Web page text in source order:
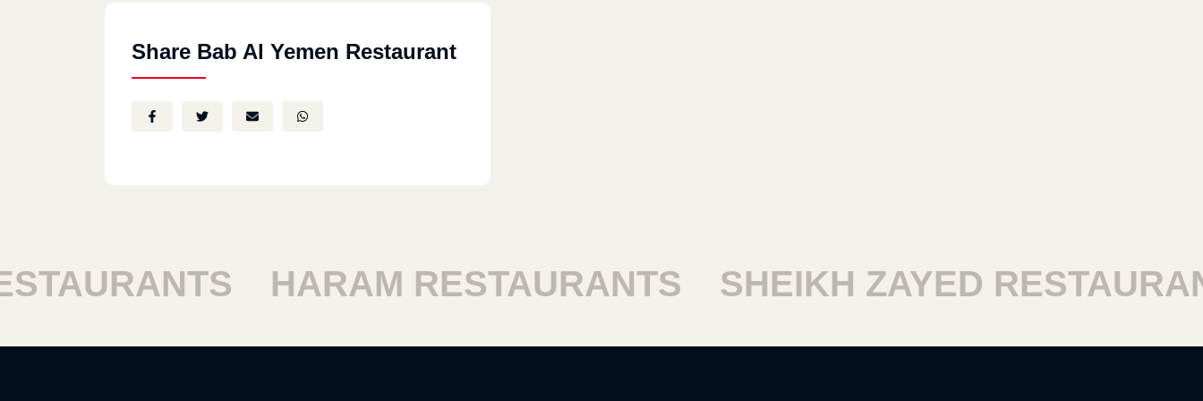
Share Bab Al Yemen Restaurant
HARAM RESTAURANTS SHEIKH ZAYED